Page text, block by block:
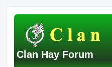
Clan Hay Forum